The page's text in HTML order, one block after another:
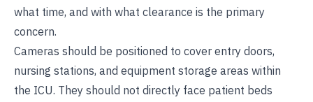
what time, and with what clearance is the primary
concern.
Cameras should be positioned to cover entry doors,
nursing stations, and equipment storage areas within
the ICU. They should not directly face patient beds